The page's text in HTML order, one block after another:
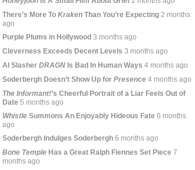
There’s More ToKraken Than You’re Expecting 2 months
ago
Purple Plums in Hollywood 3 months ago
Cleverness Exceeds Decent Levels 3 months ago
AI SlasherDRAGN Is Bad In Human Ways 4 months ago
Soderbergh Doesn’t Show Up forPresence 4 months ago
The Informant!’s Cheerful Portrait of a Liar Feels Out of
Date 5 months ago
Whistle Summons An Enjoyably Hideous Fate 6 months
ago
Soderbergh Indulges Soderbergh 6 months ago
Bone Temple Has a Great Ralph Fiennes Set Piece 7
months ago